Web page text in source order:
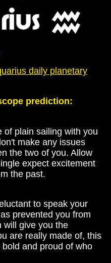
daily planetary
prediction:
of plain sailing with you
make any issues
the two of you. Allow
expect excitement
the past.
to speak your
prevented you from
will give you the
are really made of, this
and proud of who